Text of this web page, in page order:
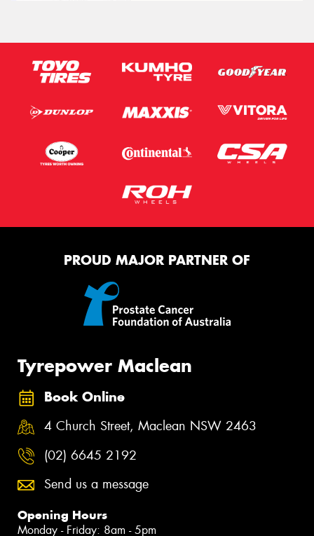
PROUD MAJOR PARTNER OF
Tyrepower Maclean
Book Online
4 Church Street, Maclean NSW 2463
(02) 6645 2192
Send us a message
Opening Hours
Monday - Friday: 8am - 5pm